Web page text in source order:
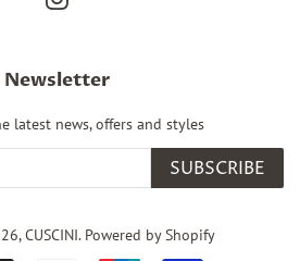
Newsletter
latest news, offers and styles
SUBSCRIBE
CUSCINI. Powered by Shopify